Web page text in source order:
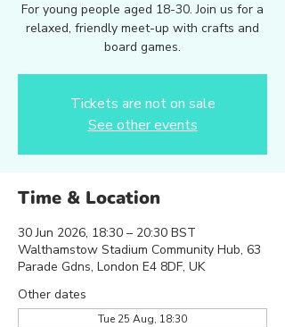
For young people aged 18-30. Join us for a
relaxed, friendly meet-up with crafts and
board games.
Tickets are not on sale
See other events
Time & Location
30 Jun 2026, 18:30 – 20:30 BST
Walthamstow Stadium Community Hub, 63
Parade Gdns, London E4 8DF, UK
Other dates
Tue 25 Aug, 18:30